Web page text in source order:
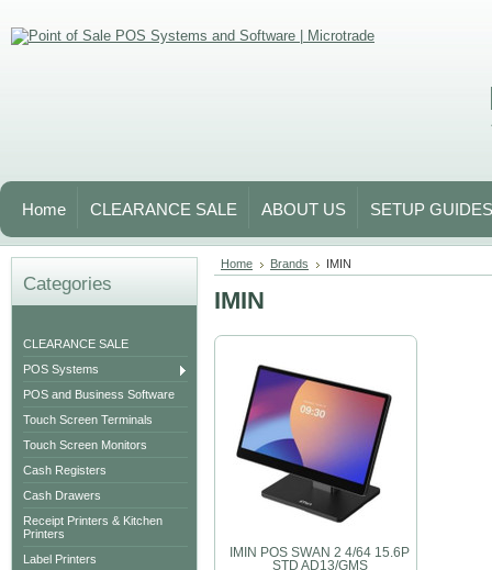
Home CLEARANCE SALE ABOUT US SETUP GUIDES
Categories
CLEARANCE SALE
POS Systems
POS and Business Software
Touch Screen Terminals
Touch Screen Monitors
Cash Registers
Cash Drawers
Receipt Printers & Kitchen
Printers
Label Printers
Home Brands IMIN
IMIN
IMIN POS SWAN 2 4/64 15.6P
STD AD13/GMS